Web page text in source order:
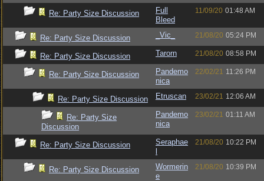
Re: Party Size Discussion
Full
Bleed
11/09/20 01:48 AM
Re: Party Size Discussion _Vic_ 21/08/20 05:24 PM
Re: Party Size Discussion Tarorn 21/08/20 08:58 PM
Re: Party Size Discussion
Pandemo
nica
22/02/21 11:26 PM
Re: Party Size Discussion Etruscan 23/02/21 12:06 AM
Re: Party Size
Discussion
Pandemo
nica
23/02/21 01:11 AM
Re: Party Size Discussion
Seraphae
21/08/20 10:22 PM
Re: Party Size Discussion
Wormerin
e
21/08/20 10:39 PM